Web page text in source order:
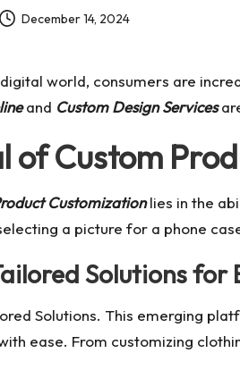
December 14, 2024
world, consumers are
and Custom Design Services
of Custom
Customizationlies in the
a picture for a phone
Solutions for
Solutions. This emerging
ease. From customizing